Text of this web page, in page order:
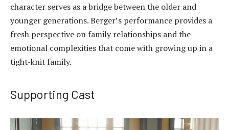
character serves as a bridge between the older and
younger generations. Berger’s performance provides a
fresh perspective on family relationships and the
emotional complexities that come with growing up in a
tight-knit family.
Supporting Cast